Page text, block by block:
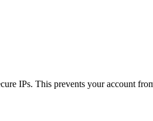
IPs. This prevents your account